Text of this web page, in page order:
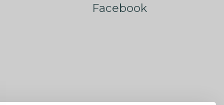
Facebook